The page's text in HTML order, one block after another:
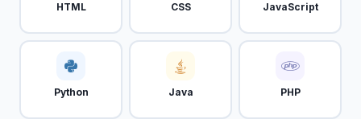
HTML CSS JavaScript
Python Java PHP